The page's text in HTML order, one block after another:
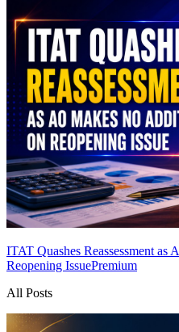
ITAT Quashes Reassessment
Reopening IssuePremium
All Posts